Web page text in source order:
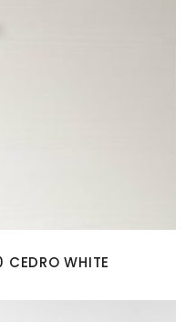
CEDRO WHITE